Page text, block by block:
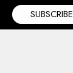
SUBSCRIBE